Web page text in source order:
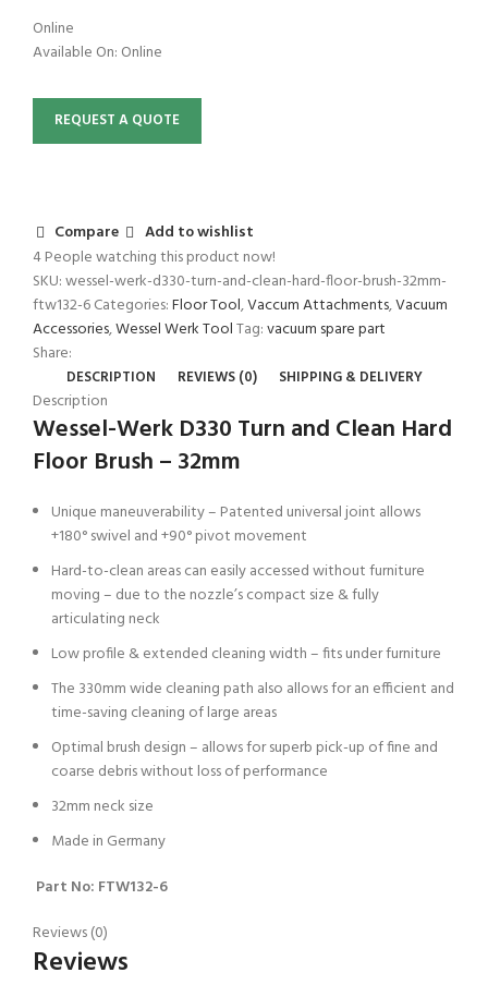
Online
Available On: Online
REQUEST A QUOTE
Compare
Add to wishlist
4People watching this product now!
SKU:wessel-werk-d330-turn-and-clean-hard-floor-brush-32mm-
ftw132-6Categories:Floor Tool,Vaccum Attachments,Vacuum
Accessories,Wessel Werk ToolTag:vacuum spare part
Share:
DESCRIPTION REVIEWS (0) SHIPPING & DELIVERY
Description
Wessel-Werk D330 Turn and Clean Hard
Floor Brush – 32mm
Unique maneuverability – Patented universal joint allows
+180° swivel and +90° pivot movement
Hard-to-clean areas can easily accessed without furniture
moving – due to the nozzle’s compact size & fully
articulating neck
Low profile & extended cleaning width – fits under furniture
The 330mm wide cleaning path also allows for an efficient and
time-saving cleaning of large areas
Optimal brush design – allows for superb pick-up of fine and
coarse debris without loss of performance
32mm neck size
Made in Germany
Part No: FTW132-6
Reviews (0)
Reviews